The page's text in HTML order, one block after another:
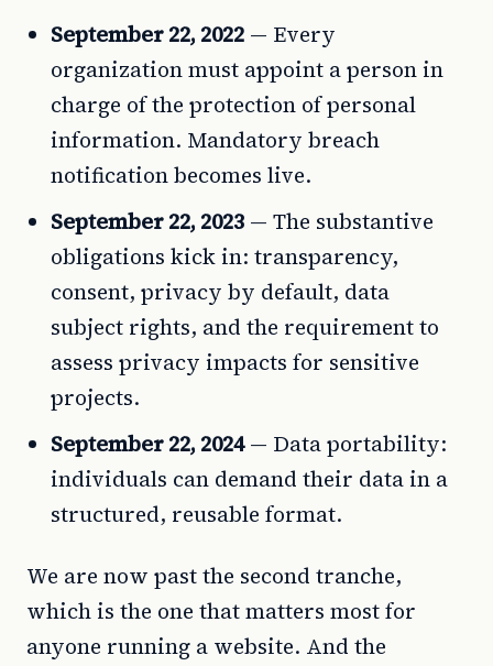
September 22, 2022 — Every
organization must appoint a person in
charge of the protection of personal
information. Mandatory breach
notification becomes live.
September 22, 2023 — The substantive
obligations kick in: transparency,
consent, privacy by default, data
subject rights, and the requirement to
assess privacy impacts for sensitive
projects.
September 22, 2024— Data portability:
individuals can demand their data in a
structured, reusable format.
We are now past the second tranche,
which is the one that matters most for
anyone running a website. And the